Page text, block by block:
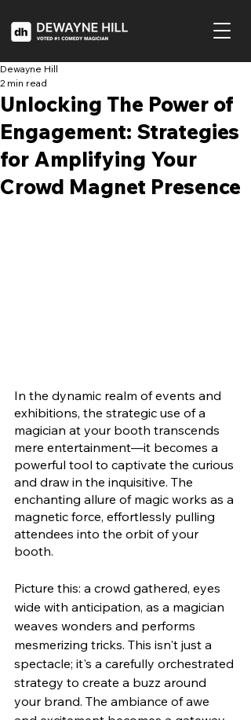
Unlocking The Power of
Engagement: Strategies
for Amplifying Your
Crowd Magnet Presence
Dewayne Hill
2 min read
In the dynamic realm of events and
exhibitions, the strategic use of a
magician at your booth transcends
mere entertainment—it becomes a
powerful tool to captivate the curious
and draw in the inquisitive. The
enchanting allure of magic works as a
magnetic force, effortlessly pulling
attendees into the orbit of your
booth.
Picture this: a crowd gathered, eyes
wide with anticipation, as a magician
weaves wonders and performs
mesmerizing tricks. This isn't just a
spectacle; it's a carefully orchestrated
strategy to create a buzz around
your brand. The ambiance of awe